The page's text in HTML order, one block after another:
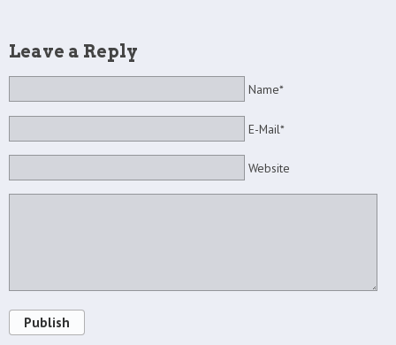
Leave a Reply
Name*
E-Mail*
Website
Publish